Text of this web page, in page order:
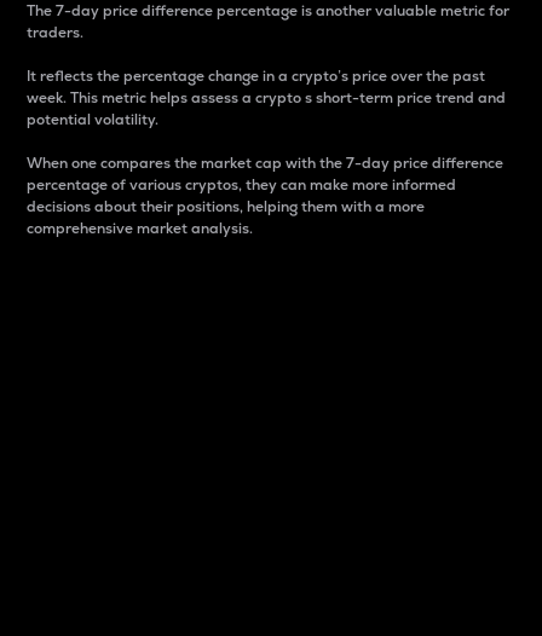
The 7-day price difference percentage is another valuable metric for
traders.
It reflects the percentage change in a crypto’s price over the past
week. This metric helps assess a crypto s short-term price trend and
potential volatility.
When one compares the market cap with the 7-day price difference
percentage of various cryptos, they can make more informed
decisions about their positions, helping them with a more
comprehensive market analysis.